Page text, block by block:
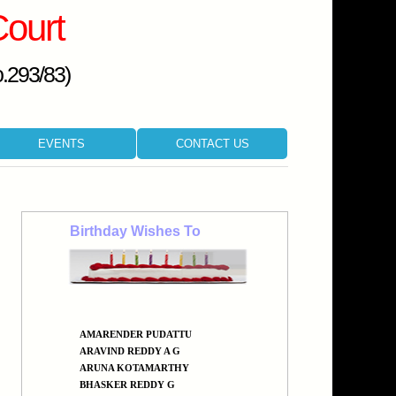
83)
EVENTS CONTACT US
Birthday Wishes To